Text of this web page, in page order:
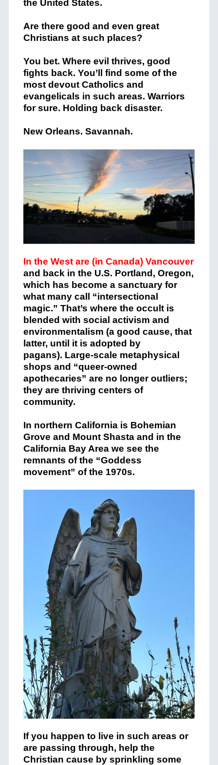
the United States.
Are there good and even great
Christians at such places?
You bet. Where evil thrives, good
fights back. You’ll find some of the
most devout Catholics and
evangelicals in such areas. Warriors
for sure. Holding back disaster.
New Orleans. Savannah.
In the West are (in Canada) Vancouver
and back in the U.S. Portland, Oregon,
which has become a sanctuary for
what many call “intersectional
magic.” That’s where the occult is
blended with social activism and
environmentalism (a good cause, that
latter, until it is adopted by
pagans). Large-scale metaphysical
shops and “queer-owned
apothecaries” are no longer outliers;
they are thriving centers of
community.
In northern California is Bohemian
Grove and Mount Shasta and in the
California Bay Area we see the
remnants of the “Goddess
movement” of the 1970s.
If you happen to live in such areas or
are passing through, help the
Christian cause by sprinkling some